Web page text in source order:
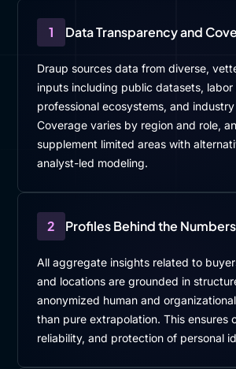
1 Data Transparency and
Draup sources data from diverse,
inputs including public datasets, labor
professional ecosystems, and
Coverage varies by region and role,
supplement limited areas with
analyst-led modeling.
2 Profiles Behind the Numbers
All aggregate insights related to
and locations are grounded in
anonymized human and
than pure extrapolation. This ensures
reliability, and protection of personal